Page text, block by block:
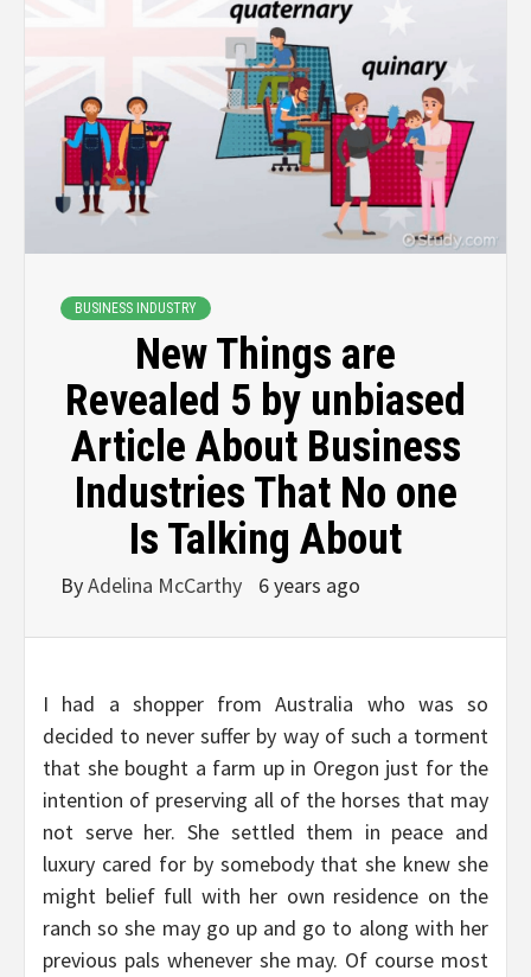
BUSINESS INDUSTRY
New Things are
Revealed 5 by unbiased
Article About Business
Industries That No one
Is Talking About
ByAdelina McCarthy 6 years ago
I had a shopper from Australia who was so
decided to never suffer by way of such a torment
that she bought a farm up in Oregon just for the
intention of preserving all of the horses that may
not serve her. She settled them in peace and
luxury cared for by somebody that she knew she
might belief full with her own residence on the
ranch so she may go up and go to along with her
previous pals whenever she may. Of course most